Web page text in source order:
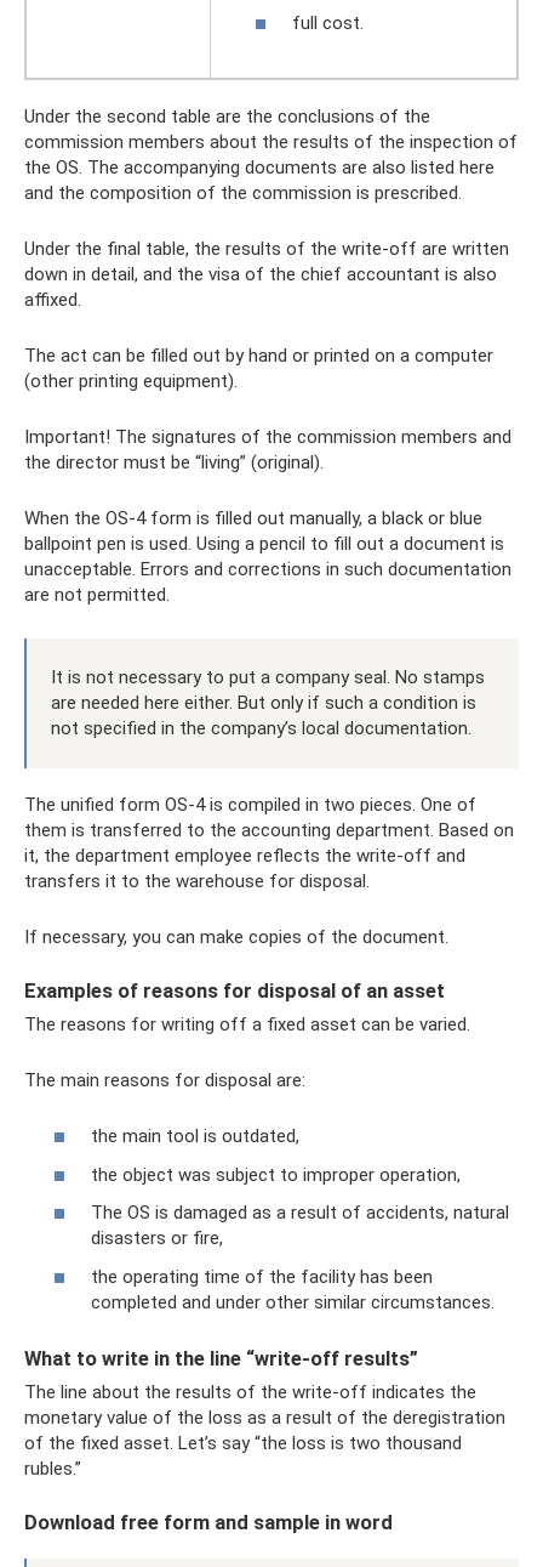
full cost.
Under the second table are the conclusions of the
commission members about the results of the inspection of
the OS. The accompanying documents are also listed here
and the composition of the commission is prescribed.
Under the final table, the results of the write-off are written
down in detail, and the visa of the chief accountant is also
affixed.
The act can be filled out by hand or printed on a computer
(other printing equipment).
Important! The signatures of the commission members and
the director must be “living” (original).
When the OS-4 form is filled out manually, a black or blue
ballpoint pen is used. Using a pencil to fill out a document is
unacceptable. Errors and corrections in such documentation
are not permitted.
It is not necessary to put a company seal. No stamps
are needed here either. But only if such a condition is
not specified in the company’s local documentation.
The unified form OS-4 is compiled in two pieces. One of
them is transferred to the accounting department. Based on
it, the department employee reflects the write-off and
transfers it to the warehouse for disposal.
If necessary, you can make copies of the document.
Examples of reasons for disposal of an asset
The reasons for writing off a fixed asset can be varied.
The main reasons for disposal are:
the main tool is outdated,
the object was subject to improper operation,
The OS is damaged as a result of accidents, natural
disasters or fire,
the operating time of the facility has been
completed and under other similar circumstances.
What to write in the line “write-off results”
The line about the results of the write-off indicates the
monetary value of the loss as a result of the deregistration
of the fixed asset. Let’s say “the loss is two thousand
rubles.”
Download free form and sample in word